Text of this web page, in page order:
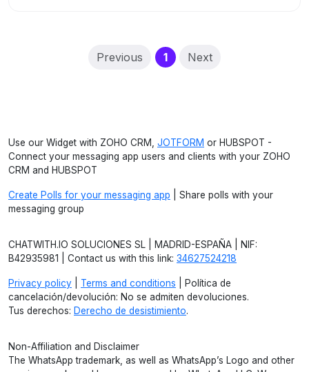
Previous 1(current)
Next
Use our Widget with ZOHO CRM, JOTFORM or HUBSPOT -
Connect your messaging app users and clients with your ZOHO
CRM and HUBSPOT
Create Polls for your messaging app | Share polls with your
messaging group
CHATWITH.IO SOLUCIONES SL | MADRID-ESPAÑA | NIF:
B42935981 | Contact us with this link: 34627524218
Privacy policy Terms and conditions | Política de
cancelación/devolución: No se admiten devoluciones.
Tus derechos: Derecho de desistimiento.
Non-Affiliation and Disclaimer
The WhatsApp trademark, as well as WhatsApp’s Logo and other